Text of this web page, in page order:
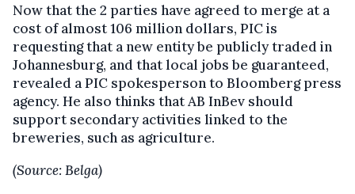
Now that the 2 parties have agreed to merge at a
cost of almost 106 million dollars, PIC is
requesting that a new entity be publicly traded in
Johannesburg, and that local jobs be guaranteed,
revealed a PIC spokesperson to Bloomberg press
agency. He also thinks that AB InBev should
support secondary activities linked to the
breweries, such as agriculture.
(Source: Belga)